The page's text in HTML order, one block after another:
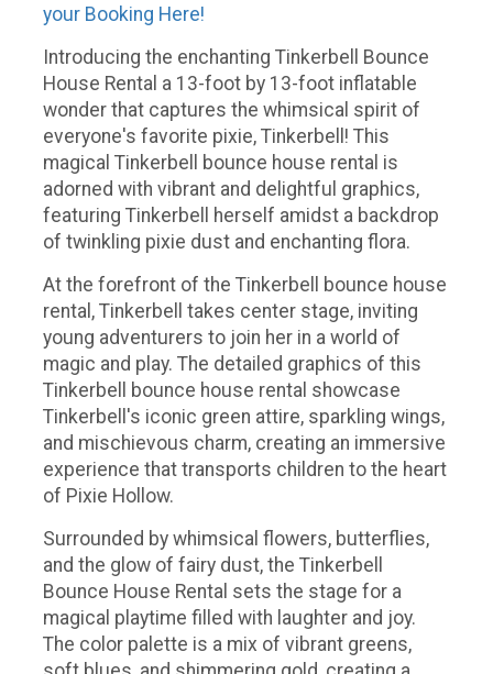
your Booking Here!
Introducing the enchanting Tinkerbell Bounce
House Rental a 13-foot by 13-foot inflatable
wonder that captures the whimsical spirit of
everyone's favorite pixie, Tinkerbell! This
magical Tinkerbell bounce house rental is
adorned with vibrant and delightful graphics,
featuring Tinkerbell herself amidst a backdrop
of twinkling pixie dust and enchanting flora.
At the forefront of the Tinkerbell bounce house
rental, Tinkerbell takes center stage, inviting
young adventurers to join her in a world of
magic and play. The detailed graphics of this
Tinkerbell bounce house rental showcase
Tinkerbell's iconic green attire, sparkling wings,
and mischievous charm, creating an immersive
experience that transports children to the heart
of Pixie Hollow.
Surrounded by whimsical flowers, butterflies,
and the glow of fairy dust, the Tinkerbell
Bounce House Rental sets the stage for a
magical playtime filled with laughter and joy.
The color palette is a mix of vibrant greens,